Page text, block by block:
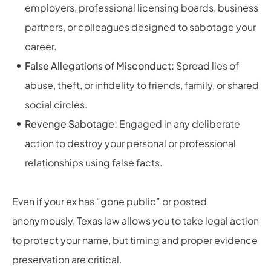
employers, professional licensing boards, business
partners, or colleagues designed to sabotage your
career.
False Allegations of Misconduct: Spread lies of
abuse, theft, or infidelity to friends, family, or shared
social circles.
Revenge Sabotage: Engaged in any deliberate
action to destroy your personal or professional
relationships using false facts.
Even if your ex has “gone public” or posted
anonymously, Texas law allows you to take legal action
to protect your name, but timing and proper evidence
preservation are critical.